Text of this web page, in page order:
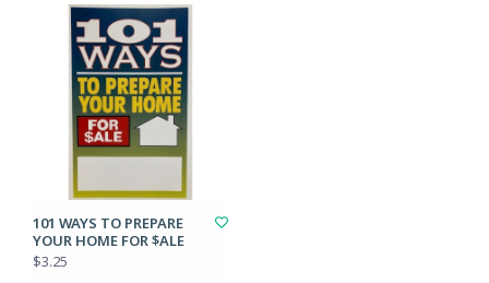
101 WAYS TO PREPARE
YOUR HOME FOR $ALE
$3.25